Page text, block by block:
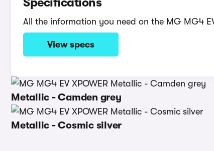
All the information you need on the MG MG4
View specs
Metallic - Camden grey
Metallic - Cosmic silver